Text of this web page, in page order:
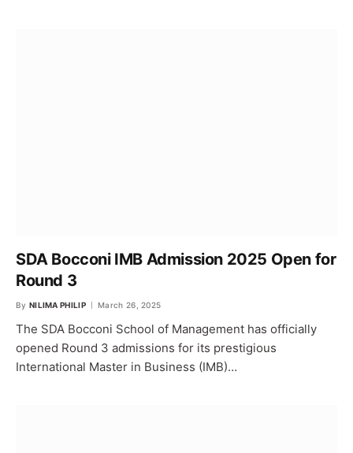
SDA Bocconi IMB Admission 2025 Open for
Round 3
By NILIMA PHILIP March 26, 2025
The SDA Bocconi School of Management has officially
opened Round 3 admissions for its prestigious
International Master in Business (IMB)…